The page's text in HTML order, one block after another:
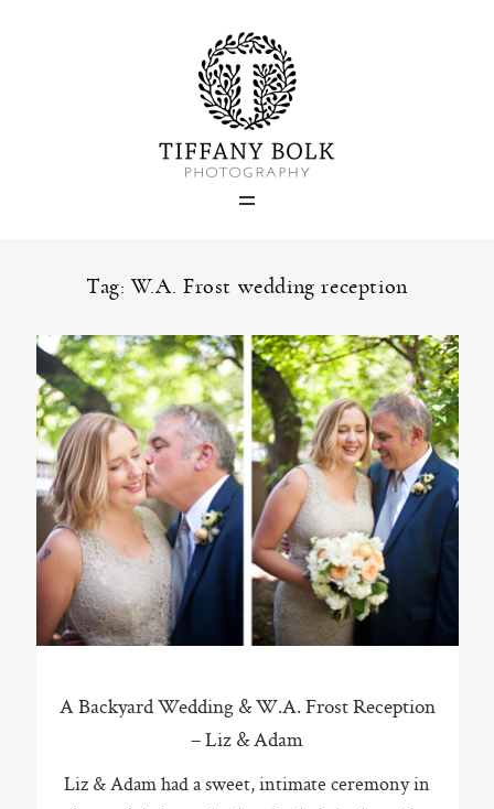
Tag: W.A. Frost wedding reception
A Backyard Wedding & W.A. Frost Reception
– Liz & Adam
Liz & Adam had a sweet, intimate ceremony in
Home
Blog
Portfolio
About
Contact
ST. PAUL, MINNESOTA
612-518-9868
TIFFANY@TIFFANYBOLKPHOTOGRAPHY.COM